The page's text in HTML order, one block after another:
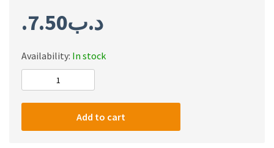
.د.ب7.50
Availability: In stock
Redragon
A113
S
Add to cart